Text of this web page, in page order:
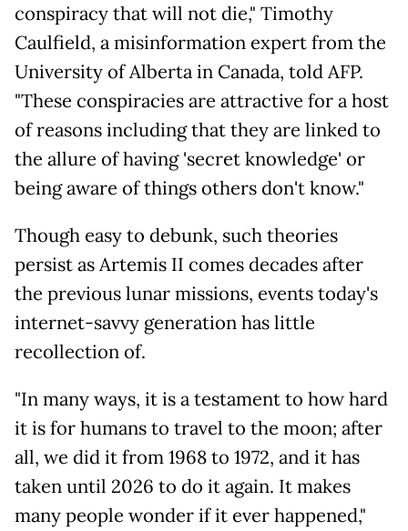
conspiracy that will not die," Timothy
Caulfield, a misinformation expert from the
University of Alberta in Canada, told AFP.
"These conspiracies are attractive for a host
of reasons including that they are linked to
the allure of having 'secret knowledge' or
being aware of things others don't know."
Though easy to debunk, such theories
persist as Artemis II comes decades after
the previous lunar missions, events today's
internet-savvy generation has little
recollection of.
"In many ways, it is a testament to how hard
it is for humans to travel to the moon; after
all, we did it from 1968 to 1972, and it has
taken until 2026 to do it again. It makes
many people wonder if it ever happened,"